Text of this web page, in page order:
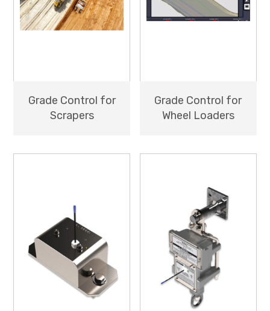
Grade Control for
Scrapers
Grade Control for
Wheel Loaders